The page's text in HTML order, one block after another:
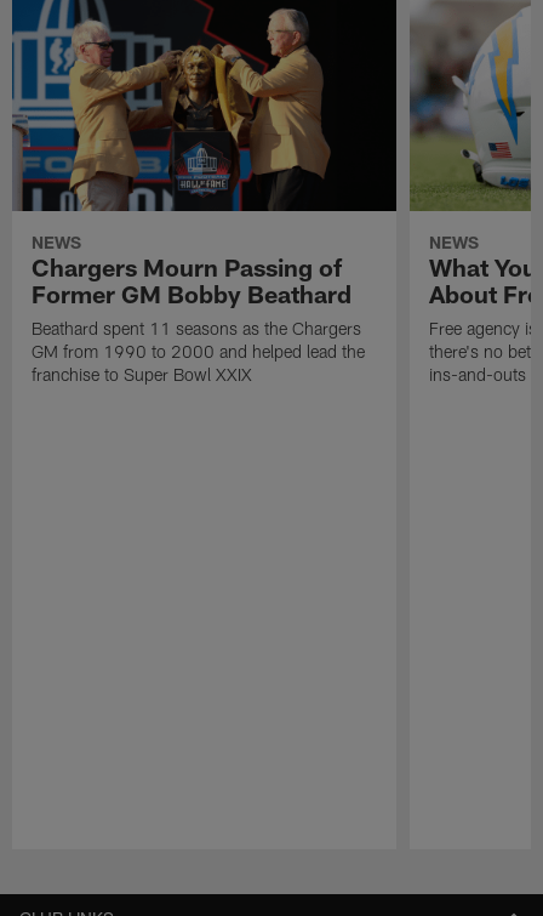
NEWS
Chargers Mourn Passing of
Former GM Bobby Beathard
Beathard spent 11 seasons as the Chargers
GM from 1990 to 2000 and helped lead the
franchise to Super Bowl XXIX
NEWS
What
About
Free agency
there's no
ins-and-outs